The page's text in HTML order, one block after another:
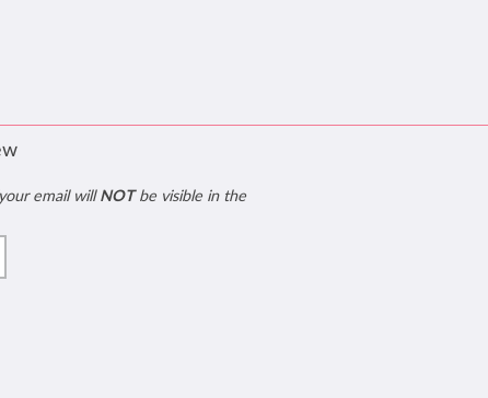
email willNOTbe visible in the